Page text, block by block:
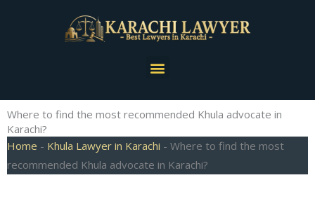
Menu
Where to find the most recommended Khula advocate in
Karachi?
Home - Khula Lawyer in Karachi - Where to find the most
recommended Khula advocate in Karachi?